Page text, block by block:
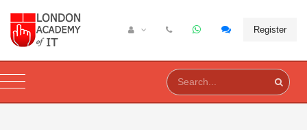
Register